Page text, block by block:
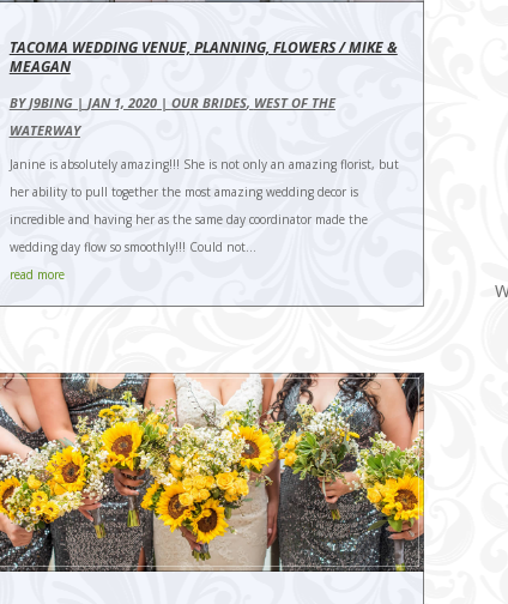
TACOMA WEDDING VENUE, PLANNING, FLOWERS / MIKE &
MEAGAN
BYJ9BING| JAN 1, 2020| OUR BRIDES, WEST OF THE
WATERWAY
Janine is absolutely amazing!!! She is not only an amazing florist, but
her ability to pull together the most amazing wedding decor is
incredible and having her as the same day coordinator made the
wedding day flow so smoothly!!! Could not...
read more